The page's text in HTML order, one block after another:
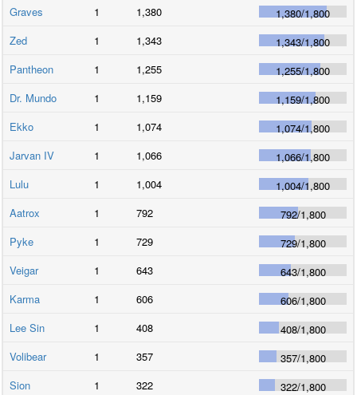
Graves
1 1,380 1,380/1,800
Zed
1 1,343 1,343/1,800
Pantheon
1 1,255 1,255/1,800
Dr. Mundo
1 1,159 1,159/1,800
Ekko
1 1,074 1,074/1,800
Jarvan IV
1 1,066 1,066/1,800
Lulu
1 1,004 1,004/1,800
Aatrox
1 792 792/1,800
Pyke
1 729 729/1,800
Veigar
1 643 643/1,800
Karma
1 606 606/1,800
Lee Sin
1 408 408/1,800
Volibear
1 357 357/1,800
Sion
1 322 322/1,800